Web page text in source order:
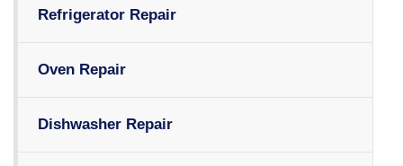
Refrigerator Repair
Oven Repair
Dishwasher Repair